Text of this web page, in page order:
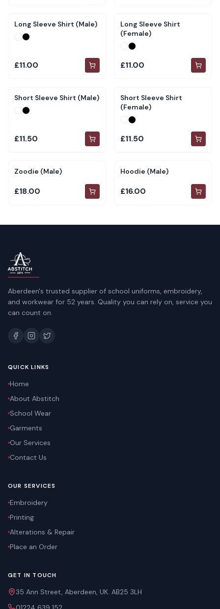
Long Sleeve Shirt (Male)
£11.00
Long Sleeve Shirt
(Female)
£11.00
Short Sleeve Shirt (Male)
£11.50
Short Sleeve Shirt
(Female)
£11.50
Zoodie (Male)
£18.00
Hoodie (Male)
£16.00
Aberdeen's trusted supplier of school uniforms, embroidery,
and workwear for 52 years. Quality you can rely on, service you
can count on.
QUICK LINKS
Home
About Abstitch
School Wear
Garments
Our Services
Contact Us
OUR SERVICES
Embroidery
Printing
Alterations & Repair
Place an Order
GET IN TOUCH
35 Ann Street, Aberdeen, UK. AB25 3LH